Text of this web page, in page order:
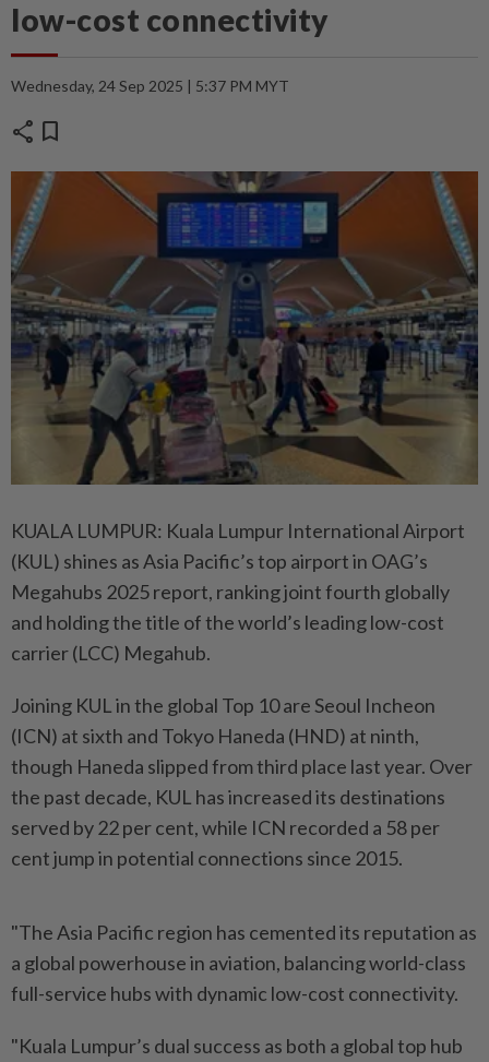
low-cost connectivity
Wednesday, 24 Sep 2025 | 5:37 PM MYT
share bookmark
KUALA LUMPUR: Kuala Lumpur International Airport
(KUL) shines as Asia Pacific’s top airport in OAG’s
Megahubs 2025 report, ranking joint fourth globally
and holding the title of the world’s leading low-cost
carrier (LCC) Megahub.
Joining KUL in the global Top 10 are Seoul Incheon
(ICN) at sixth and Tokyo Haneda (HND) at ninth,
though Haneda slipped from third place last year. Over
the past decade, KUL has increased its destinations
served by 22 per cent, while ICN recorded a 58 per
cent jump in potential connections since 2015.
"The Asia Pacific region has cemented its reputation as
a global powerhouse in aviation, balancing world-class
full-service hubs with dynamic low-cost connectivity.
"Kuala Lumpur’s dual success as both a global top hub